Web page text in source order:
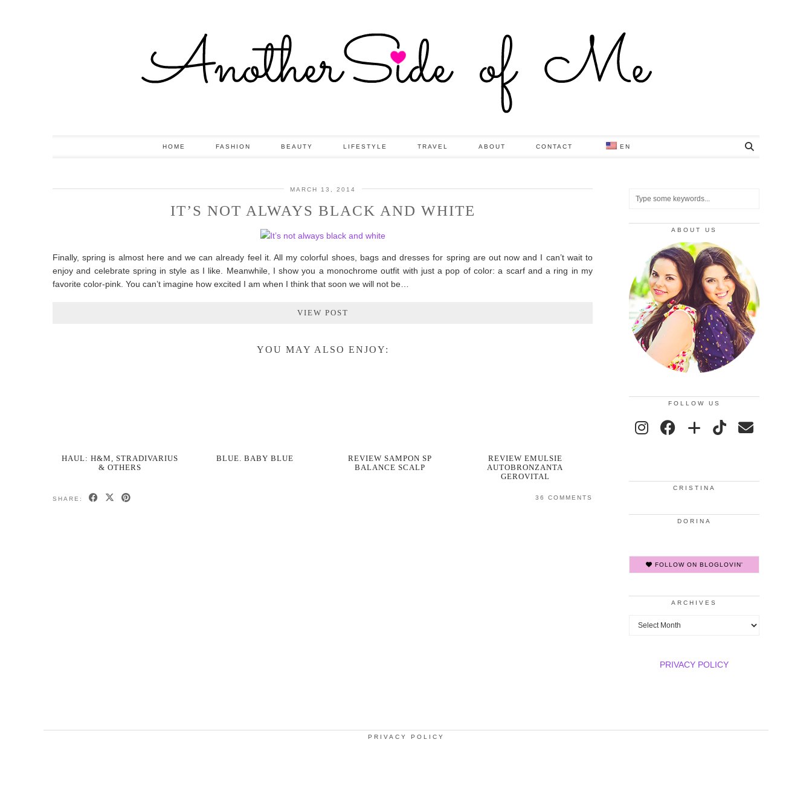
HOME FASHION BEAUTY LIFESTYLE TRAVEL ABOUT CONTACT EN
MARCH 13, 2014
IT’S NOT ALWAYS BLACK AND WHITE
Finally, spring is almost here and we can already feel it. All my colorful shoes, bags and dresses for spring are out now and I can’t wait to
enjoy and celebrate spring in style as I like. Meanwhile, I show you a monochrome outfit with just a pop of color: a scarf and a ring in my
favorite color-pink. You can’t imagine how excited I am when I think that soon we will not be…
VIEW POST
YOU MAY ALSO ENJOY:
HAUL: H&M, STRADIVARIUS
& OTHERS
BLUE. BABY BLUE
REVIEW SAMPON SP
BALANCE SCALP
REVIEW EMULSIE
AUTOBRONZANTA
GEROVITAL
SHARE: 36 COMMENTS
ABOUT US
FOLLOW US
CRISTINA
DORINA
FOLLOW ON BLOGLOVIN'
ARCHIVES
Archives
PRIVACY POLICY
PRIVACY POLICY